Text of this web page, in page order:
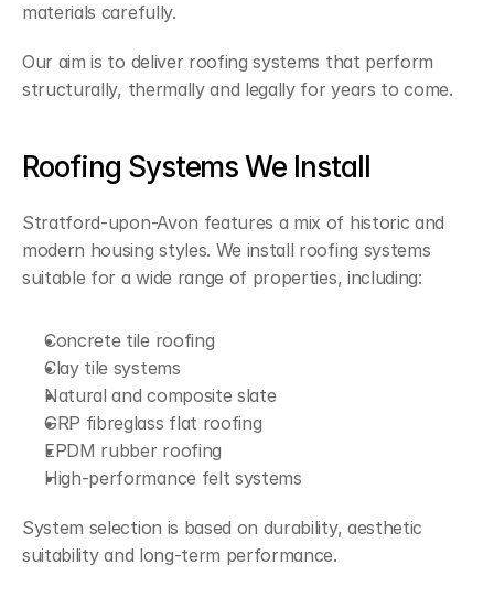
materials carefully.
Our aim is to deliver roofing systems that perform
structurally, thermally and legally for years to come.
Roofing Systems We Install
Stratford-upon-Avon features a mix of historic and
modern housing styles. We install roofing systems
suitable for a wide range of properties, including:
Concrete tile roofing
Clay tile systems
Natural and composite slate
GRP fibreglass flat roofing
EPDM rubber roofing
High-performance felt systems
System selection is based on durability, aesthetic
suitability and long-term performance.